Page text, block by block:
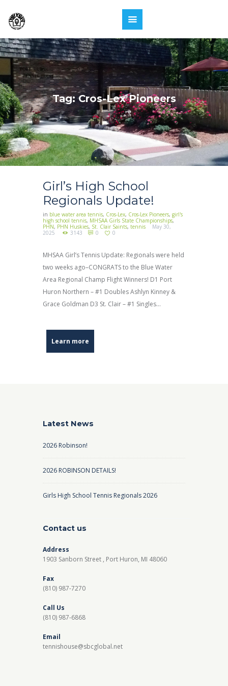
Tag: Cros-Lex Pioneers
Girl’s High School
Regionals Update!
in blue water area tennis, Cros-Lex, Cros-Lex Pioneers, girl's
high school tennis, MHSAA Girls State Championships,
PHN, PHN Huskies, St. Clair Saints, tennis
May 30,
2025
3143 0 0
MHSAA Girl’s Tennis Update: Regionals were held
two weeks ago–CONGRATS to the Blue Water
Area Regional Champ Flight Winners! D1 Port
Huron Northern – #1 Doubles Ashlyn Kinney &
Grace Goldman D3 St. Clair – #1 Singles...
Learn more
Latest News
2026 Robinson!
2026 ROBINSON DETAILS!
Girls High School Tennis Regionals 2026
Contact us
Address
1903 Sanborn Street , Port Huron, MI 48060
Fax
(810) 987-7270
Call Us
(810) 987-6868
Email
tennishouse@sbcglobal.net